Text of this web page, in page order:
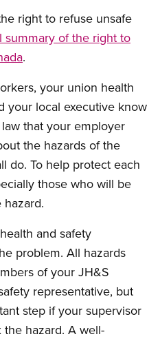
right to refuse unsafe
summary of the right to
.
your union health
your local executive know
that your employer
the hazards of the
do. To help protect each
those who will be
and safety
problem. All hazards
of your JH&S
representative, but
step if your supervisor
hazard. A well-